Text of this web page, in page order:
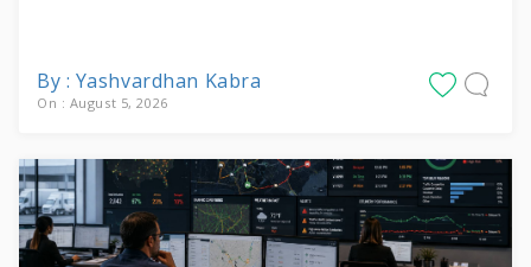
By : Yashvardhan Kabra
On : August 5, 2026